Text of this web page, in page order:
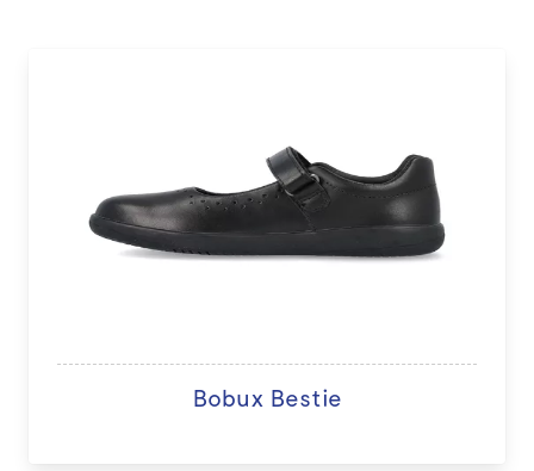
Bobux Bestie